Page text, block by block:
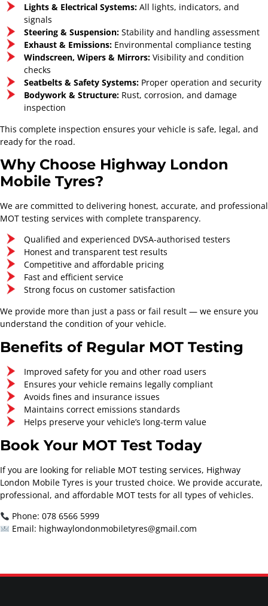
Lights & Electrical Systems: All lights, indicators, and
signals
Steering & Suspension: Stability and handling assessment
Exhaust & Emissions: Environmental compliance testing
Windscreen, Wipers & Mirrors: Visibility and condition
checks
Seatbelts & Safety Systems: Proper operation and security
Bodywork & Structure: Rust, corrosion, and damage
inspection
This complete inspection ensures your vehicle is safe, legal, and
ready for the road.
Why Choose Highway London
Mobile Tyres?
We are committed to delivering honest, accurate, and professional
MOT testing services with complete transparency.
Qualified and experienced DVSA-authorised testers
Honest and transparent test results
Competitive and affordable pricing
Fast and efficient service
Strong focus on customer satisfaction
We provide more than just a pass or fail result — we ensure you
understand the condition of your vehicle.
Benefits of Regular MOT Testing
Improved safety for you and other road users
Ensures your vehicle remains legally compliant
Avoids fines and insurance issues
Maintains correct emissions standards
Helps preserve your vehicle’s long-term value
Book Your MOT Test Today
If you are looking for reliable MOT testing services, Highway
London Mobile Tyres is your trusted choice. We provide accurate,
professional, and affordable MOT tests for all types of vehicles.
Phone: 078 6566 5999
Email: highwaylondonmobiletyres@gmail.com
Highway London Mobile
Tyres
Mobile Tyre and Auto
Care Service
Full Service
Starts From
£154.30
Contact Now
Major Service